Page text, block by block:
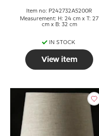
Item no: P242732A5200R
Measurement: H: 24 cm x T: 27
cm x B: 32 cm
IN STOCK
View item